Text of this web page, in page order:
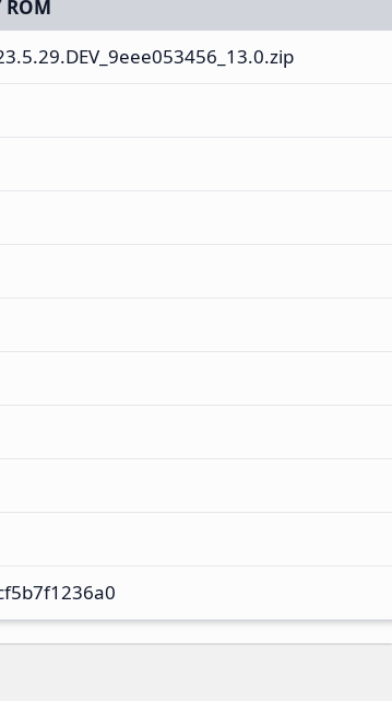
ROM